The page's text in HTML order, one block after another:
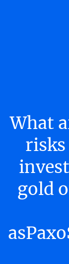
What
risks
gold